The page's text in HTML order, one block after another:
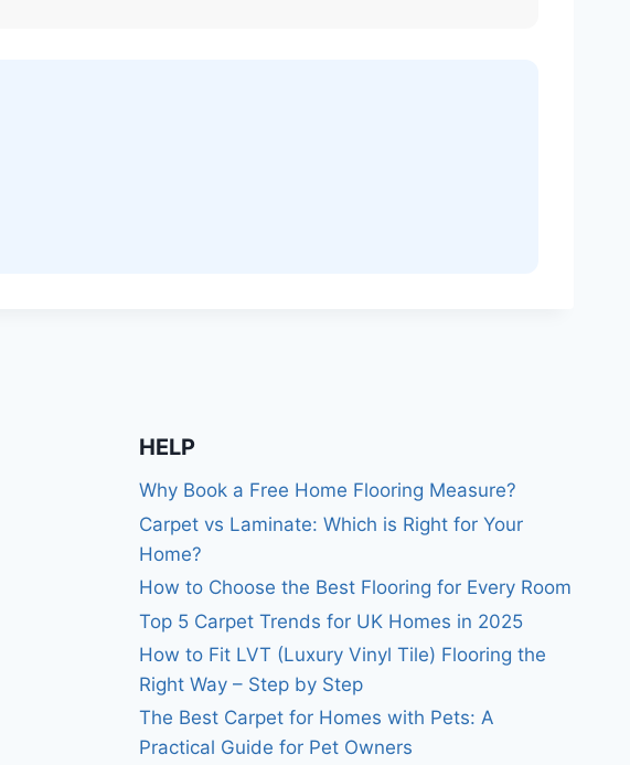
HELP
Why Book a Free Home Flooring Measure?
Carpet vs Laminate: Which is Right for Your
Home?
How to Choose the Best Flooring for Every Room
Top 5 Carpet Trends for UK Homes in 2025
How to Fit LVT (Luxury Vinyl Tile) Flooring the
Right Way – Step by Step
The Best Carpet for Homes with Pets: A
Practical Guide for Pet Owners